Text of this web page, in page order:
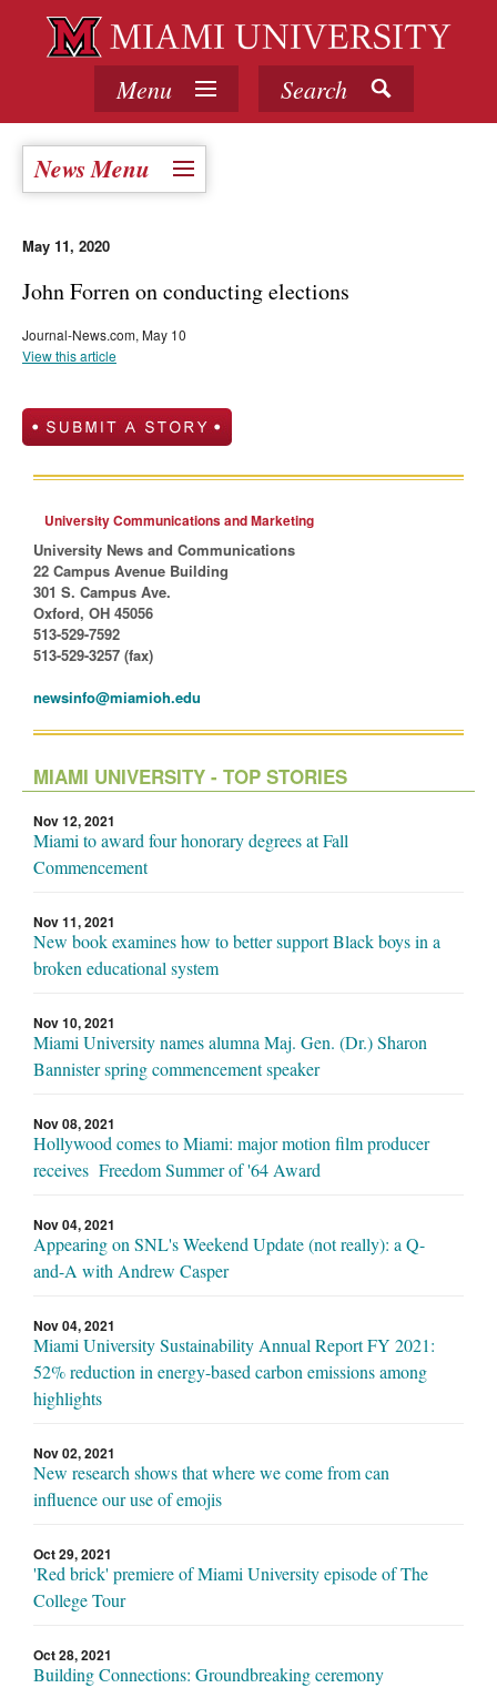
Menu Search
News Menu
May 11, 2020
John Forren on conducting elections
Journal-News.com, May 10
View this article
University Communications and Marketing
University News and Communications
22 Campus Avenue Building
301 S. Campus Ave.
Oxford, OH 45056
513-529-7592
513-529-3257 (fax)
newsinfo@miamioh.edu
MIAMI UNIVERSITY - TOP STORIES
Nov 12, 2021
Miami to award four honorary degrees at Fall
Commencement
Nov 11, 2021
New book examines how to better support Black boys in a
broken educational system
Nov 10, 2021
Miami University names alumna Maj. Gen. (Dr.) Sharon
Bannister spring commencement speaker
Nov 08, 2021
Hollywood comes to Miami: major motion film producer
receives Freedom Summer of '64 Award
Nov 04, 2021
Appearing on SNL's Weekend Update (not really): a Q-
and-A with Andrew Casper
Nov 04, 2021
Miami University Sustainability Annual Report FY 2021:
52% reduction in energy-based carbon emissions among
highlights
Nov 02, 2021
New research shows that where we come from can
influence our use of emojis
Oct 29, 2021
'Red brick' premiere of Miami University episode of The
College Tour
Oct 28, 2021
Building Connections: Groundbreaking ceremony